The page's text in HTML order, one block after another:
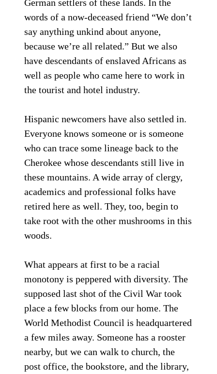
German settlers of these lands. In the
words of a now-deceased friend “We don’t
say anything unkind about anyone,
because we’re all related.” But we also
have descendants of enslaved Africans as
well as people who came here to work in
the tourist and hotel industry.
Hispanic newcomers have also settled in.
Everyone knows someone or is someone
who can trace some lineage back to the
Cherokee whose descendants still live in
these mountains. A wide array of clergy,
academics and professional folks have
retired here as well. They, too, begin to
take root with the other mushrooms in this
woods.
What appears at first to be a racial
monotony is peppered with diversity. The
supposed last shot of the Civil War took
place a few blocks from our home. The
World Methodist Council is headquartered
a few miles away. Someone has a rooster
nearby, but we can walk to church, the
post office, the bookstore, and the library,